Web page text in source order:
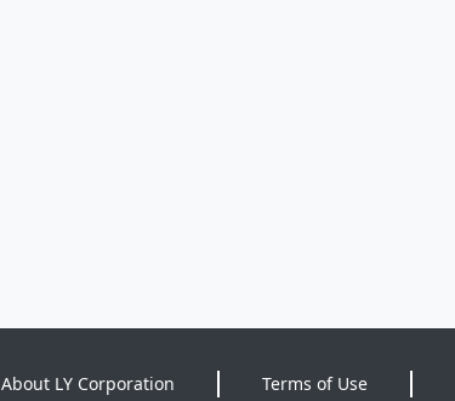
About LY Corporation Terms of Use